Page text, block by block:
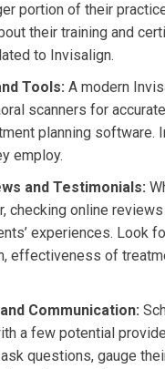
portion of their
their training and
to Invisalign.
Tools: A modern
scanners for
planning software.
employ.
and Testimonials:
checking online
experiences. Look
effectiveness of
Communication:
a few potential
questions, gauge